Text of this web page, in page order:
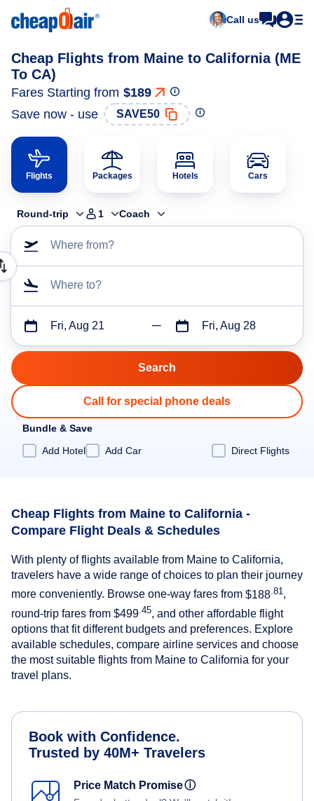
Call us
Cheap Flights from Maine to California (ME
To CA)
Fares Starting from $189
Save now - use
SAVE50
Flights Packages Hotels Cars
Round-trip 1 Coach
Where from?
Where to?
Fri, Aug 21 Fri, Aug 28
Call for special phone deals
Bundle & Save
Add Hotel
Add Car Direct Flights
Cheap Flights from Maine to California -
Compare Flight Deals & Schedules
With plenty of flights available from Maine to California,
travelers have a wide range of choices to plan their journey
more conveniently. Browse one-way fares from $188 .81 ,
round-trip fares from $499 .45, and other affordable flight
options that fit different budgets and preferences. Explore
available schedules, compare airline services and choose
the most suitable flights from Maine to California for your
travel plans.
Book with Confidence.
Trusted by 40M+ Travelers
Price Match Promiseⓘ